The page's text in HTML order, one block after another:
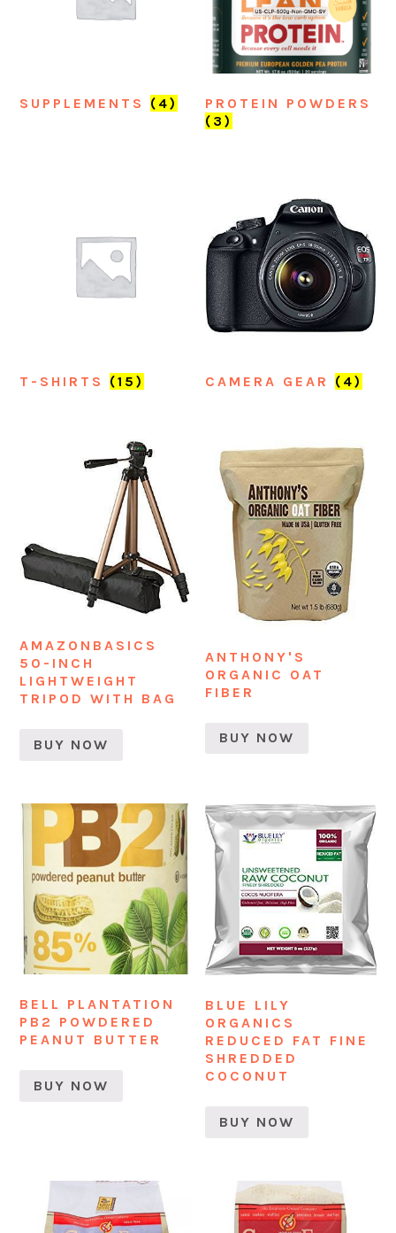
SUPPLEMENTS (4)
PROTEIN POWDERS
(3)
T-SHIRTS (15) CAMERA GEAR (4)
AMAZONBASICS
50-INCH
LIGHTWEIGHT
TRIPOD WITH BAG
BUY NOW
ANTHONY'S
ORGANIC OAT
FIBER
BUY NOW
BELL PLANTATION
PB2 POWDERED
PEANUT BUTTER
BUY NOW
BLUE LILY
ORGANICS
REDUCED FAT FINE
SHREDDED
COCONUT
BUY NOW